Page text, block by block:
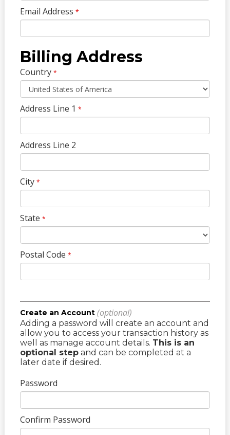
Email Address *
Billing Address
Country *
Address Line 1 *
Address Line 2
City *
State *
Postal Code *
Create an Account (optional)
Adding a password will create an account and
allow you to access your transaction history as
well as manage account details. This is an
optional stepand can be completed at a
later date if desired.
Password
Confirm Password